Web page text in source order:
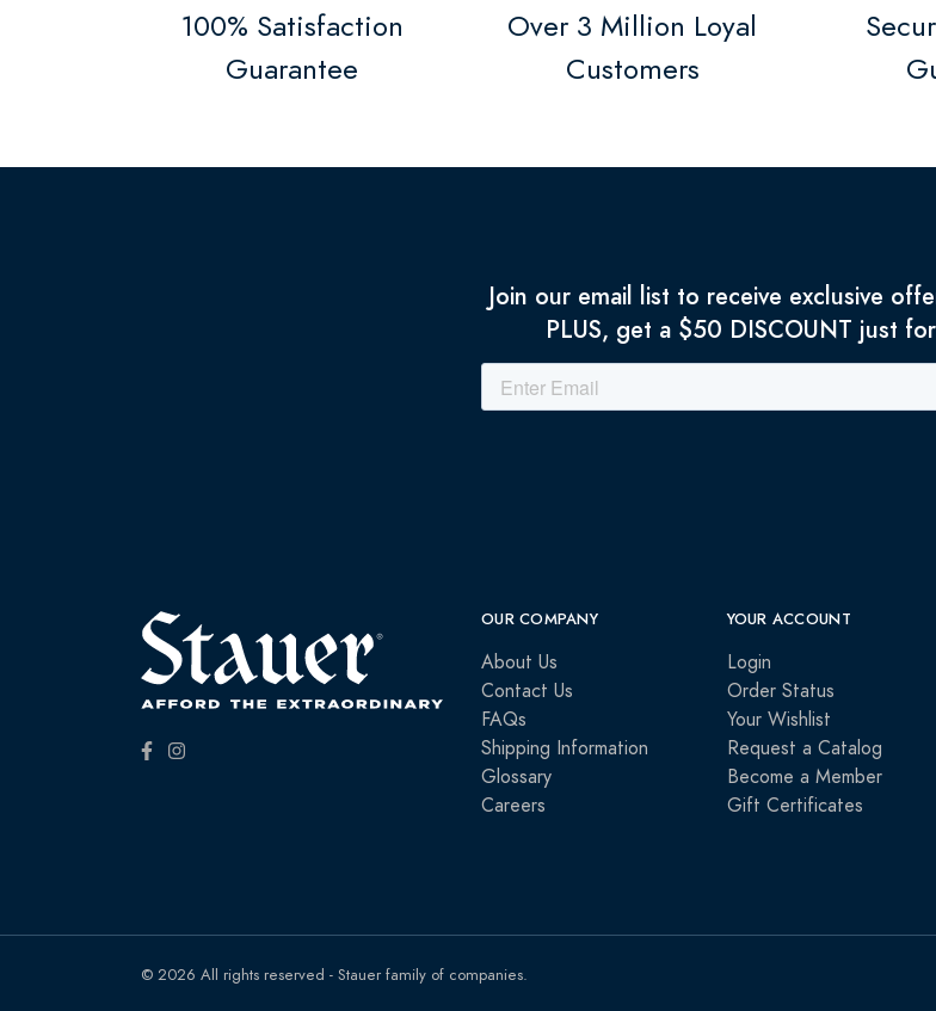
100% Satisfaction
Guarantee
Over 3 Million Loyal
Customers
Join our email list to receive exclusive
PLUS, get a $50 DISCOUNT just
OUR COMPANY
About Us
Contact Us
FAQs
Shipping Information
Glossary
Careers
YOUR ACCOUNT
Login
Order Status
Your Wishlist
Request a Catalog
Become a Member
Gift Certificates
© 2026 All rights reserved - Stauer family of companies.